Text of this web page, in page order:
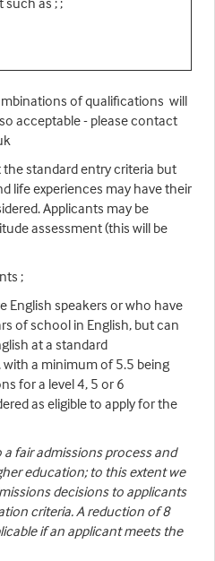
of qualifications will
acceptable - please contact
standard entry criteria but
life experiences may have their
Applicants may be
assessment (this will be
;
English speakers or who have
of school in English, but can
at a standard
with a minimum of 5.5 being
for a level 4, 5 or 6
as eligible to apply for the
fair admissions process and
education; to this extent we
decisions to applicants
criteria. A reduction of 8
if an applicant meets the